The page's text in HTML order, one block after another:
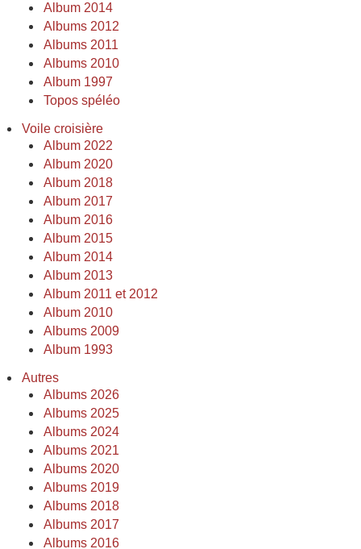
Album 2014
Albums 2012
Albums 2011
Albums 2010
Album 1997
Topos spéléo
Voile croisière
Album 2022
Album 2020
Album 2018
Album 2017
Album 2016
Album 2015
Album 2014
Album 2013
Album 2011 et 2012
Album 2010
Albums 2009
Album 1993
Autres
Albums 2026
Albums 2025
Albums 2024
Albums 2021
Albums 2020
Albums 2019
Albums 2018
Albums 2017
Albums 2016